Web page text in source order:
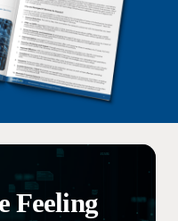
Feeling